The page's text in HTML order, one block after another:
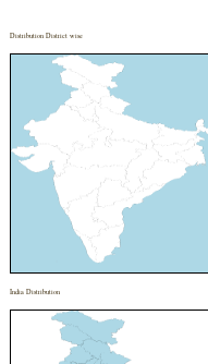
Distribution District wise
India Distribution